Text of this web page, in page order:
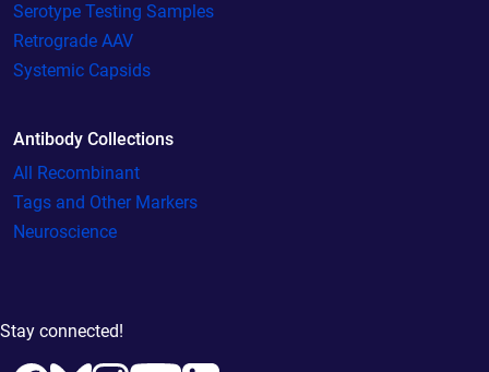
Serotype Testing Samples
Retrograde AAV
Systemic Capsids
Antibody Collections
All Recombinant
Tags and Other Markers
Neuroscience
Stay connected!